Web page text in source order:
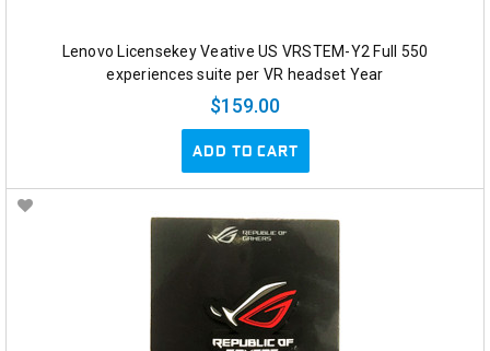
Lenovo Licensekey Veative US VRSTEM-Y2 Full 550
experiences suite per VR headset Year
$159.00
ADD TO CART